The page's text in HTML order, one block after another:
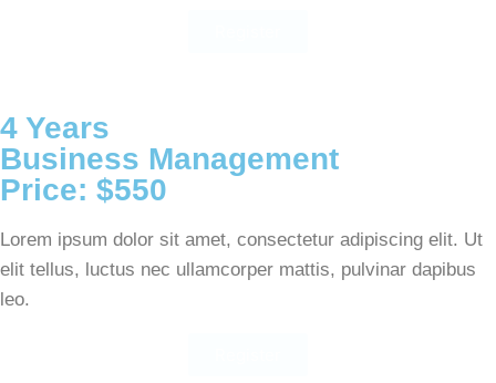
4 Years
Business Management
Price: $550
Lorem ipsum dolor sit amet, consectetur adipiscing elit. Ut
elit tellus, luctus nec ullamcorper mattis, pulvinar dapibus
leo.